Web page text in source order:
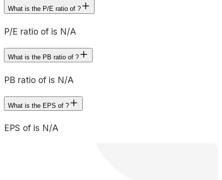
What is the P/E ratio of ?
P/E ratio of is N/A
What is the PB ratio of ?
PB ratio of is N/A
What is the EPS of ?
EPS of is N/A